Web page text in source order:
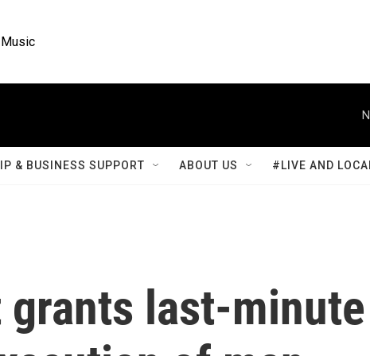
& BUSINESS SUPPORT ABOUT US #LIVE AND
grants last-minute